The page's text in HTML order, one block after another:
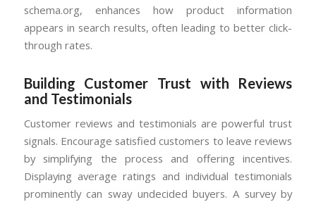
schema.org, enhances how product information
appears in search results, often leading to better click-
through rates.
Building Customer Trust with Reviews
and Testimonials
Customer reviews and testimonials are powerful trust
signals. Encourage satisfied customers to leave reviews
by simplifying the process and offering incentives.
Displaying average ratings and individual testimonials
prominently can sway undecided buyers. A survey by